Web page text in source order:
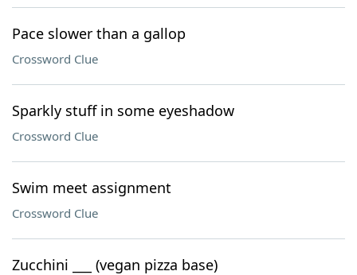
Pace slower than a gallop
Crossword Clue
Sparkly stuff in some eyeshadow
Crossword Clue
Swim meet assignment
Crossword Clue
Zucchini ___ (vegan pizza base)